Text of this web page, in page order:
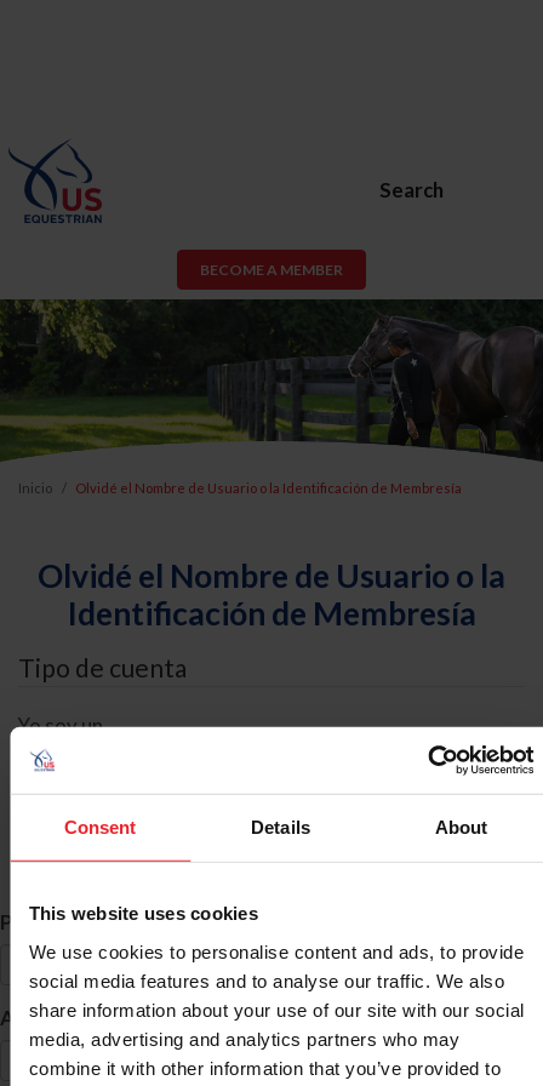
Consent Details About
This website uses cookies
We use cookies to personalise content and ads, to provide
social media features and to analyse our traffic. We also
share information about your use of our site with our social
media, advertising and analytics partners who may
combine it with other information that you’ve provided to
Search
BECOME A MEMBER
Inicio Olvidé el Nombre de Usuario o la Identificación de Membresía
Olvidé el Nombre de Usuario o la
Identificación de Membresía
Tipo de cuenta
Yo soy un
Búsqueda de ID
Primer Nombre *
Apellido *